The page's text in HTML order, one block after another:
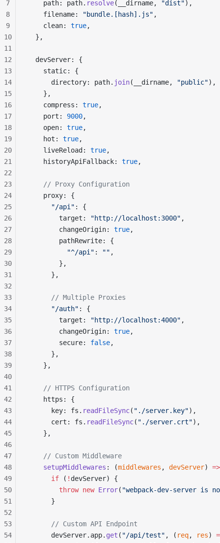
    path: path.
resolve(__dirname, "dist"),
    filename:
"bundle.[hash].js" ,
    clean:
true,
  },
  devServer: {
    static: {
      directory: path.
join(__dirname, "public"),
    },
    compress:
true,
    port:
9000,
    open:
true,
    hot:
true,
    liveReload:
true,
    historyApiFallback:
true,
    // Proxy Configuration
    proxy: {
      "/api"
: {
        target:
"http://localhost:3000" ,
        changeOrigin:
true,
        pathRewrite: {
          "^/api"
: "" ,
        },
      },
      // Multiple Proxies
      "/auth"
: {
        target:
"http://localhost:4000" ,
        changeOrigin:
true,
        secure:
false,
      },
    },
    // HTTPS Configuration
    https: {
      key: fs.
readFileSync( "./server.key"),
      cert: fs.
readFileSync( "./server.crt"),
    },
    // Custom Middleware
    setupMiddlewares
: (middlewares , devServer) =>
      if
( ! devServer) {
        throw
new Error( "webpack-dev-server is
      }
      // Custom API Endpoint
      devServer.app.
get ( "/api/test" , ( req, res)
7
8
9
10
11
12
13
14
15
16
17
18
19
20
21
22
23
24
25
26
27
28
29
30
31
32
33
34
35
36
37
38
39
40
41
42
43
44
45
46
47
48
49
50
51
52
53
54